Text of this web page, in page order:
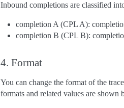
Inbound completions are classified
completion A (CPL A):
completion B (CPL B):
4. Format
You can change the format of the
formats and related values are shown